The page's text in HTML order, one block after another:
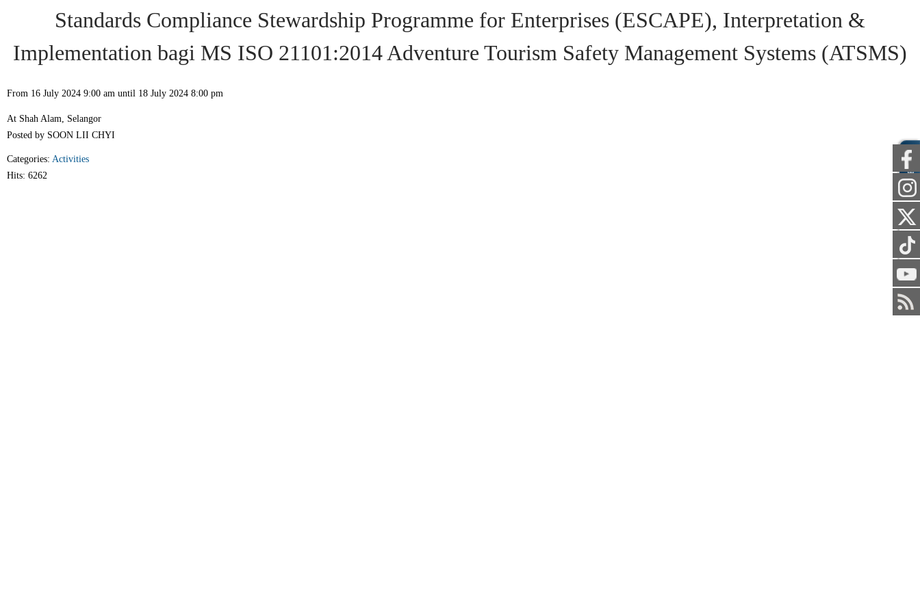
Standards Compliance Stewardship Programme for Enterprises (ESCAPE), Interpretation &
Implementation bagi MS ISO 21101:2014 Adventure Tourism Safety Management Systems (ATSMS)
From 16 July 2024 9:00 am until 18 July 2024 8:00 pm
At Shah Alam, Selangor
Posted by SOON LII CHYI
Categories: Activities
Hits: 6262
PUBLIC
STAFF